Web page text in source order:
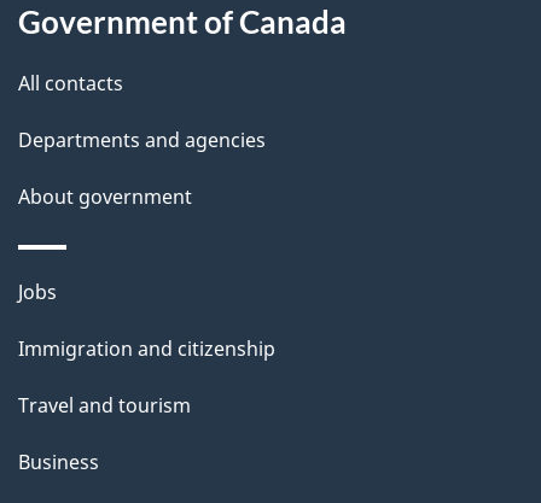
d
e
t
a
i
l
s
this
site
Government of Canada
All contacts
Departments and agencies
About government
Themes
topics
Jobs
Immigration and citizenship
Travel and tourism
Business